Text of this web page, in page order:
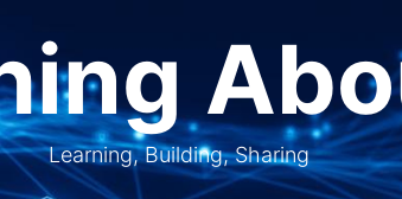
Learning, Building, Sharing